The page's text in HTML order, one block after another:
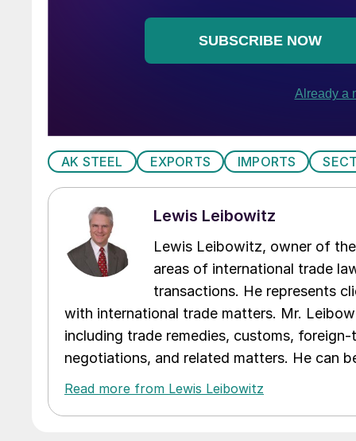
AK STEEL EXPORTS IMPORTS
Lewis Leibowitz
Lewis Leibowitz, owner of
areas of international trade
transactions. He represents
with international trade matters. Mr.
including trade remedies, customs,
negotiations, and related matters. He can
Read more from Lewis Leibowitz